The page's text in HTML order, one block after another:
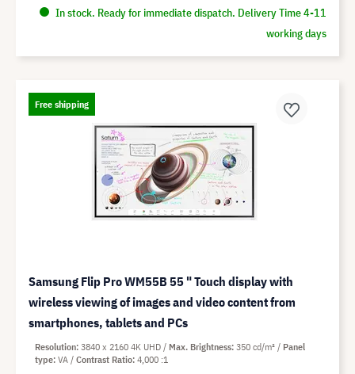
In stock. Ready for immediate dispatch. Delivery Time 4-11
working days
Free shipping
Samsung Flip Pro WM55B 55 " Touch display with
wireless viewing of images and video content from
smartphones, tablets and PCs
Resolution 3840 x 2160 4K UHD Max. Brightness 350 cd/m²
Panel
type VA Contrast Ratio 4,000 :1